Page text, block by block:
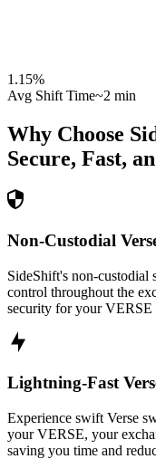
1.15%
Avg Shift Time~2 min
Why Choose
Secure, Fast,
Non-Custodial
SideShift's non-custodial
control throughout the
security for your VERSE
Lightning-Fast
Experience swift Verse
your VERSE, your
saving you time and